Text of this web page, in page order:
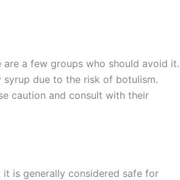
a few groups who should avoid it.
syrup due to the risk of botulism.
caution and consult with their
is generally considered safe for